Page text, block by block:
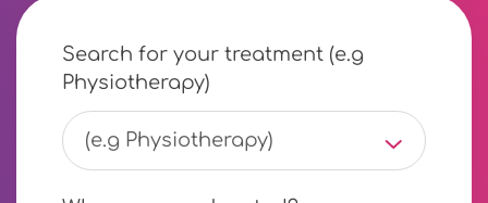
Search for your treatment (e.g
Physiotherapy)
(e.g Physiotherapy)